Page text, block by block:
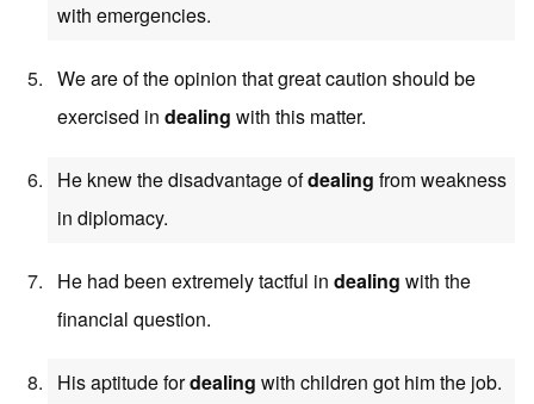
with emergencies.
We are of the opinion that great caution should be
exercised in dealing with this matter.
He knew the disadvantage ofdealing from weakness
in diplomacy.
He had been extremely tactful in dealing with the
financial question.
His aptitude fordealing with children got him the job.